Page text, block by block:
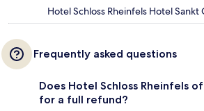
Hotel Schloss Rheinfels Hotel Sankt
Frequently asked questions
Does Hotel Schloss Rheinfels
for a full refund?